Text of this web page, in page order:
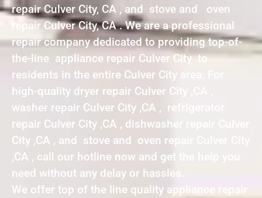
repair Culver City, CA , and stove and oven
repair Culver City, CA . We are a professional
repair company dedicated to providing top-of-
the-line appliance repair Culver City to
residents in the entire Culver City area. For
high-quality dryer repair Culver City ,CA ,
washer repair Culver City ,CA , refrigerator
repair Culver City ,CA , dishwasher repair Culver
City ,CA , and stove and oven repair Culver City
,CA , call our hotline now and get the help you
need without any delay or hassles.
We offer top of the line quality appliance repair